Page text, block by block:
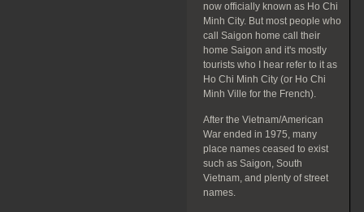
now officially known as Ho Chi
Minh City. But most people who
call Saigon home call their
home Saigon and it's mostly
tourists who I hear refer to it as
Ho Chi Minh City (or Ho Chi
Minh Ville for the French).
After the Vietnam/American
War ended in 1975, many
place names ceased to exist
such as Saigon, South
Vietnam, and plenty of street
names.